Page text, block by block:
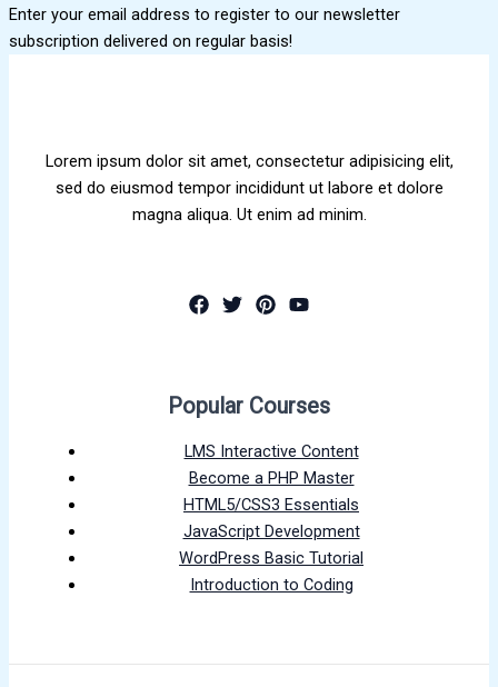
Enter your email address to register to our newsletter
subscription delivered on regular basis!
Lorem ipsum dolor sit amet, consectetur adipisicing elit,
sed do eiusmod tempor incididunt ut labore et dolore
magna aliqua. Ut enim ad minim.
Popular Courses
LMS Interactive Content
Become a PHP Master
HTML5/CSS3 Essentials
JavaScript Development
WordPress Basic Tutorial
Introduction to Coding